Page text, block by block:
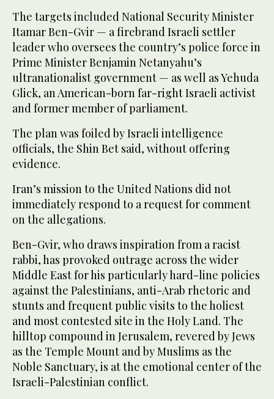
The targets included National Security Minister
Itamar Ben-Gvir — a firebrand Israeli settler
leader who oversees the country’s police force in
Prime Minister Benjamin Netanyahu’s
ultranationalist government — as well as Yehuda
Glick, an American-born far-right Israeli activist
and former member of parliament.
The plan was foiled by Israeli intelligence
officials, the Shin Bet said, without offering
evidence.
Iran’s mission to the United Nations did not
immediately respond to a request for comment
on the allegations.
Ben-Gvir, who draws inspiration from a racist
rabbi, has provoked outrage across the wider
Middle East for his particularly hard-line policies
against the Palestinians, anti-Arab rhetoric and
stunts and frequent public visits to the holiest
and most contested site in the Holy Land. The
hilltop compound in Jerusalem, revered by Jews
as the Temple Mount and by Muslims as the
Noble Sanctuary, is at the emotional center of the
Israeli-Palestinian conflict.